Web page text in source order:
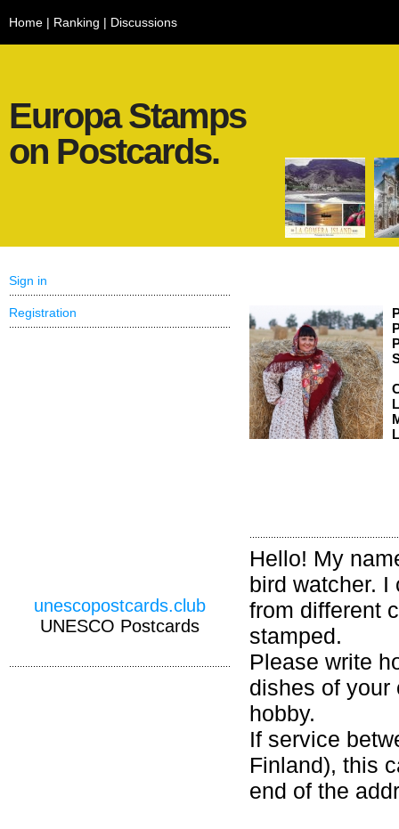
Home | Ranking | Discussions
Europa Stamps
on Postcards.
Hello! My
bird watcher.
from different
stamped.
Please write
dishes of your
hobby.
If service
Finland), this
end of the
Sign in
Registration
unescopostcards.club
UNESCO Postcards